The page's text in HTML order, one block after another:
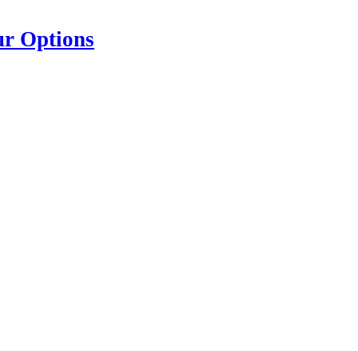
Options